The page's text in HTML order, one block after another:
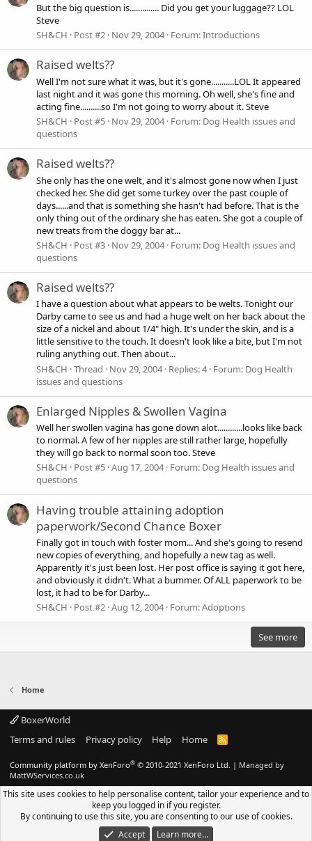
But the big question is.............. Did you get your luggage?? LOL
Steve
SH&CH
Post #2 Nov 29, 2004 Forum:Introductions
Raised welts??
Well I'm not sure what it was, but it's gone...........LOL It appeared
last night and it was gone this morning. Oh well, she's fine and
acting fine..........so I'm not going to worry about it. Steve
SH&CH
Post #5 Nov 29, 2004 Forum: Dog Health issues and
questions
Raised welts??
She only has the one welt, and it's almost gone now when I just
checked her. She did get some turkey over the past couple of
days......and that is something she hasn't had before. That is the
only thing out of the ordinary she has eaten. She got a couple of
new treats from the doggy bar at...
SH&CH
Post #3 Nov 29, 2004 Forum: Dog Health issues and
questions
Raised welts??
I have a question about what appears to be welts. Tonight our
Darby came to see us and had a huge welt on her back about the
size of a nickel and about 1/4" high. It's under the skin, and is a
little sensitive to the touch. It doesn't look like a bite, but I'm not
ruling anything out. Then about...
SH&CH Thread Nov 29, 2004 Replies: 4 Forum: Dog Health
issues and questions
Enlarged Nipples & Swollen Vagina
Well her swollen vagina has gone down alot............looks like back
to normal. A few of her nipples are still rather large, hopefully
they will go back to normal soon too. Steve
SH&CH
Post #5 Aug 17, 2004 Forum: Dog Health issues and
questions
Having trouble attaining adoption
paperwork/Second Chance Boxer
Finally got in touch with foster mom... And she's going to resend
new copies of everything, and hopefully a new tag as well.
Apparently it's just been lost. Her post office is saying it got here,
and obviously it didn't. What a bummer. Of ALL paperwork to be
lost, it had to be for Darby...
SH&CH
Post #2 Aug 12, 2004 Forum:Adoptions
See more
Home
BoxerWorld
Terms and rules
Privacy policy Help Home
R
Community platform by XenForo® © 2010-2021 XenForo Ltd. | Managed by
MattWServices.co.uk
This site uses cookies to help personalise content, tailor your experience and to
keep you logged in if you register.
By continuing to use this site, you are consenting to our use of cookies.
Accept
Learn more…